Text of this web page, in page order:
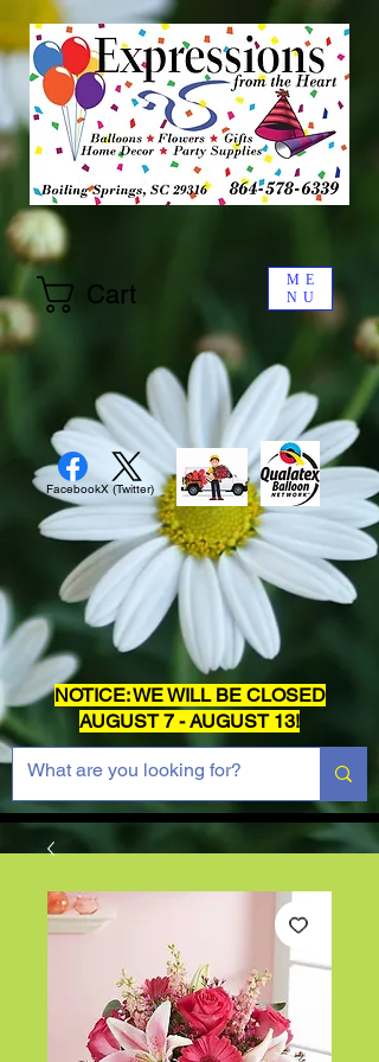
ME
NU
FacebookX (Twitter)
Cart
NOTICE: WE WILL BE CLOSED
AUGUST 7 - AUGUST 13!